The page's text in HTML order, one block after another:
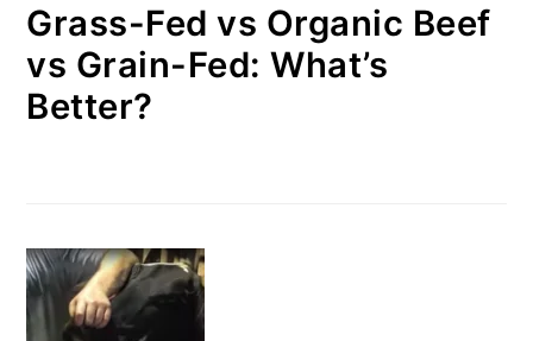
Grass-Fed vs Organic Beef
vs Grain-Fed: What’s
Better?